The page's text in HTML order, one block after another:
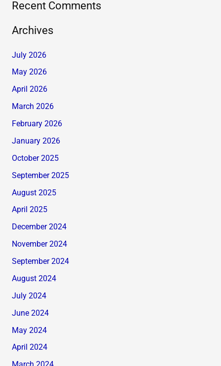
Recent Comments
Archives
July 2026
May 2026
April 2026
March 2026
February 2026
January 2026
October 2025
September 2025
August 2025
April 2025
December 2024
November 2024
September 2024
August 2024
July 2024
June 2024
May 2024
April 2024